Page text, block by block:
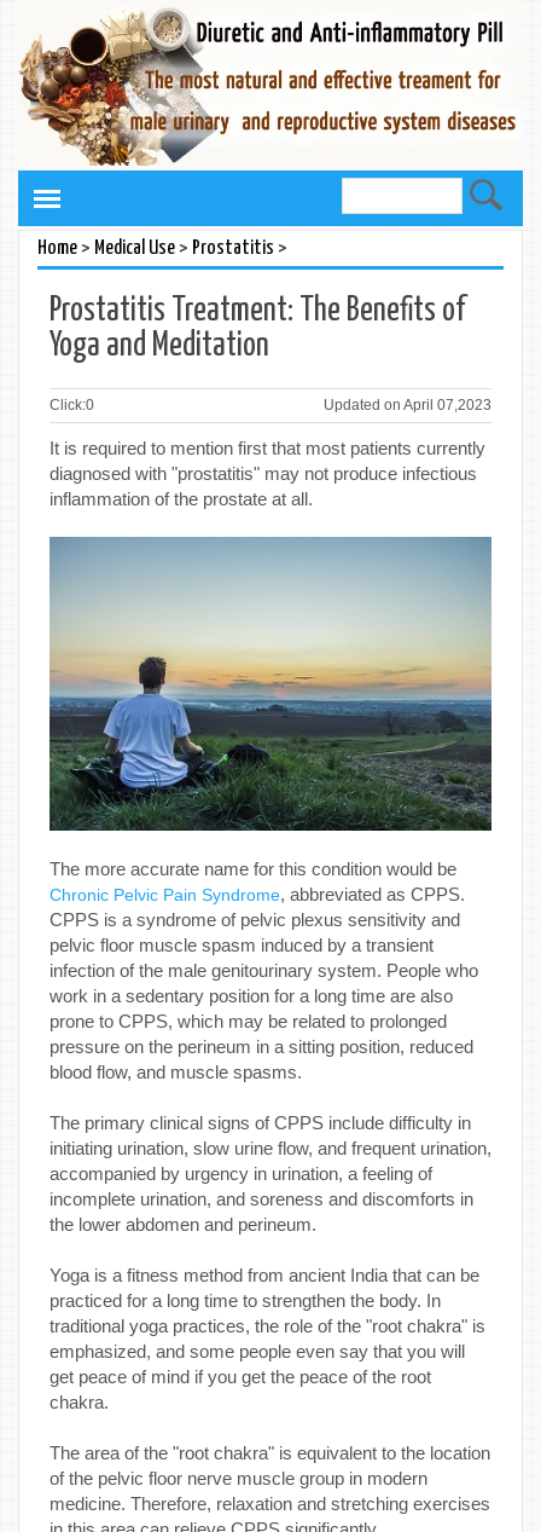
Home> Medical Use> Prostatitis >
Prostatitis Treatment: The Benefits of
Yoga and Meditation
Click:0 Updated on April 07,2023
It is required to mention first that most patients currently
diagnosed with "prostatitis" may not produce infectious
inflammation of the prostate at all.
The more accurate name for this condition would be
Chronic Pelvic Pain Syndrome, abbreviated as CPPS.
CPPS is a syndrome of pelvic plexus sensitivity and
pelvic floor muscle spasm induced by a transient
infection of the male genitourinary system. People who
work in a sedentary position for a long time are also
prone to CPPS, which may be related to prolonged
pressure on the perineum in a sitting position, reduced
blood flow, and muscle spasms.
The primary clinical signs of CPPS include difficulty in
initiating urination, slow urine flow, and frequent urination,
accompanied by urgency in urination, a feeling of
incomplete urination, and soreness and discomforts in
the lower abdomen and perineum.
Yoga is a fitness method from ancient India that can be
practiced for a long time to strengthen the body. In
traditional yoga practices, the role of the "root chakra" is
emphasized, and some people even say that you will
get peace of mind if you get the peace of the root
chakra.
The area of the "root chakra" is equivalent to the location
of the pelvic floor nerve muscle group in modern
medicine. Therefore, relaxation and stretching exercises